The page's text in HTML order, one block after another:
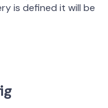
is defined it will be